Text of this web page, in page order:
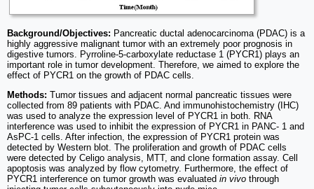
Background/Objectives: Pancreatic ductal adenocarcinoma (PDAC) is a
highly aggressive malignant tumor with an extremely poor prognosis in
digestive tumors. Pyrroline-5-carboxylate reductase 1 (PYCR1) plays an
important role in tumor development. Therefore, we aimed to explore the
effect of PYCR1 on the growth of PDAC cells.
Methods: Tumor tissues and adjacent normal pancreatic tissues were
collected from 89 patients with PDAC. And immunohistochemistry (IHC)
was used to analyze the expression level of PYCR1 in both. RNA
interference was used to inhibit the expression of PYCR1 in PANC- 1 and
AsPC-1 cells. After infection, the expression of PYCR1 protein was
detected by Western blot. The proliferation and growth of PDAC cells
were detected by Celigo analysis, MTT, and clone formation assay. Cell
apoptosis was analyzed by flow cytometry. Furthermore, the effect of
PYCR1 interference on tumor growth was evaluated in vivo through